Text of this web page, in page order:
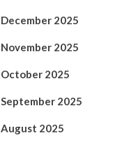
December 2025
November 2025
October 2025
September 2025
August 2025